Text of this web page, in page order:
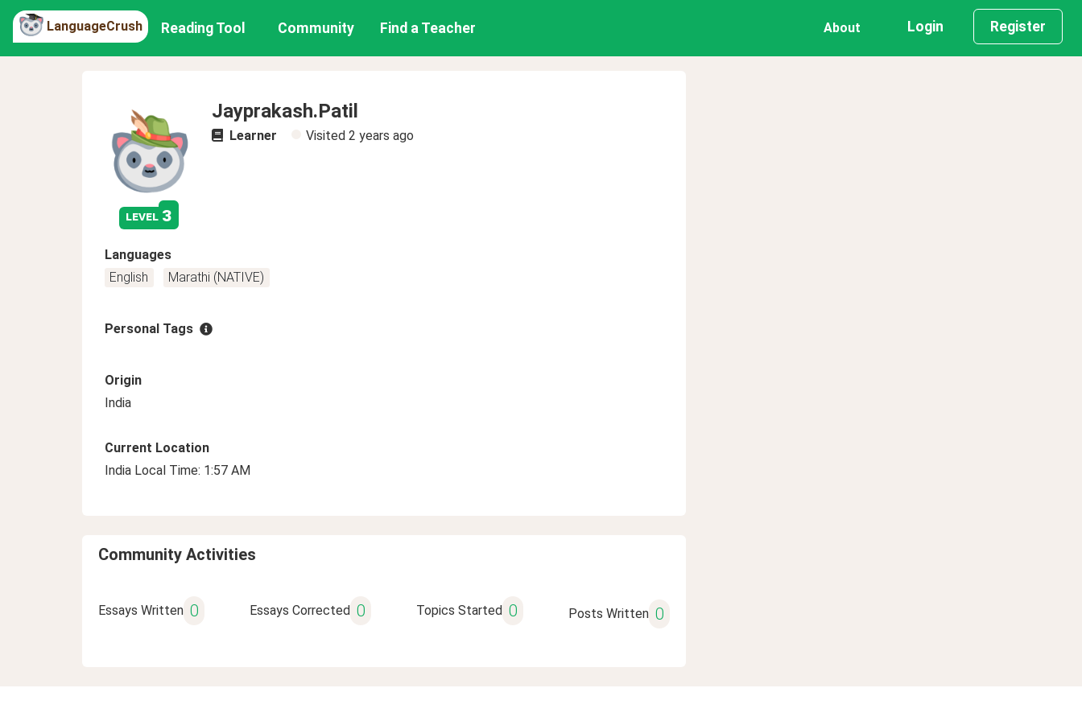
LanguageCrush Reading Tool Community Find a Teacher About Login Register
level 3
Jayprakash.Patil
Learner Visited 2 years ago
Languages
English
Marathi (NATIVE)
Personal Tags
Origin
India
Current Location
India Local Time: 1:57 AM
Community Activities
Essays Written 0 Essays Corrected 0 Topics Started 0 Posts Written 0